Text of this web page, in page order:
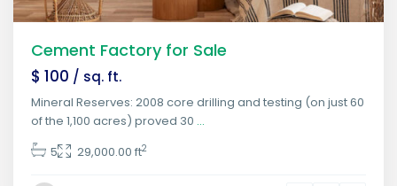
Cement Factory for Sale
$ 100 / sq. ft.
Mineral Reserves: 2008 core drilling and testing (on just 60
of the 1,100 acres) proved 30 ...
5
29,000.00 ft2